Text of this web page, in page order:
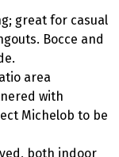
great for casual
Bocce and
area
with
Michelob to be
both indoor